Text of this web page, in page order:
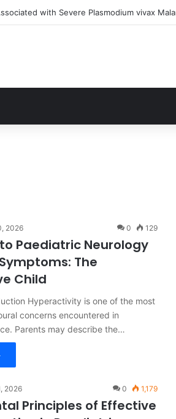
with Severe Plasmodium vivax
2026 0 129
Paediatric Neurology
The
Child
Hyperactivity is one of the most
concerns encountered in
Parents may describe the…
2026 0 1,179
Principles of Effective